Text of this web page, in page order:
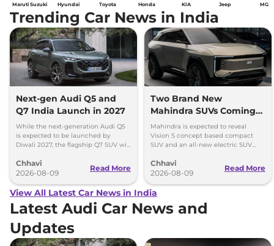
Maruti Suzuki Hyundai Toyota Honda KIA Jeep MG
Trending Car News in India
Next-gen Audi Q5 and
Q7 India Launch in 2027
While the next-generation Audi Q5
is expected to be launched by
Diwali 2027, the flagship Q7 SUV will
Chhavi
2026-08-09
Read More
Two Brand New
Mahindra SUVs Coming
Within 7 Days: Mahindra
BE 7
Mahindra is expected to reveal
Vision S concept based compact
SUV and an all-new electric SUV
August 15
Chhavi
2026-08-09
Read More
View All Latest Car News in India
Latest Audi Car News and
Updates